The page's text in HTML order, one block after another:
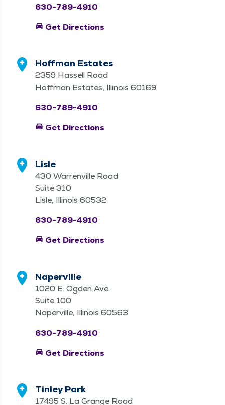
630-789-4910
directions_car Get Directions
Hoffman Estates
2359 Hassell Road
Hoffman Estates, Illinois 60169
630-789-4910
directions_car Get Directions
Lisle
430 Warrenville Road
Suite 310
Lisle, Illinois 60532
630-789-4910
directions_car Get Directions
Naperville
1020 E. Ogden Ave.
Suite 100
Naperville, Illinois 60563
630-789-4910
directions_car Get Directions
Tinley Park
17495 S. La Grange Road